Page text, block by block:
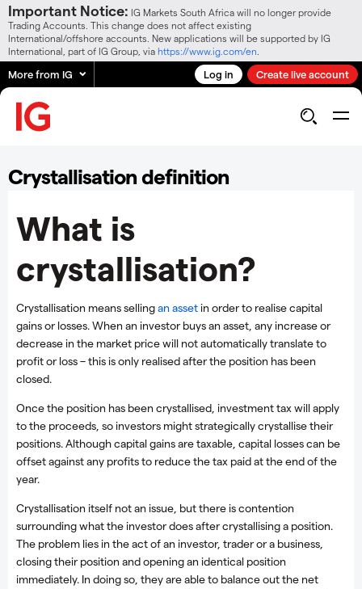
Important Notice: IG Markets South Africa will no longer provide
Trading Accounts. This change does not affect existing
International/offshore accounts. New applications will be supported by IG
International, part of IG Group, via https://www.ig.com/en
More from IG Log in Create live account
Crystallisation definition
What is
crystallisation?
Crystallisation means sellingan assetin order to realise capital
gains or losses. When an investor buys an asset, any increase or
decrease in the market price will not automatically translate to
profit or loss – this is only realised after the position has been
closed.
Once the position has been crystallised, investment tax will apply
to the proceeds, so investors might strategically crystallise their
positions. Although capital gains are taxable, capital losses can be
offset against any profits to reduce the tax paid at the end of the
year.
Crystallisation itself not an issue, but there is contention
surrounding what the investor does after crystallising a position.
The problem lies in the act of an investor, trader or a business,
closing their position and opening an identical position
immediately. In doing so, they are able to balance out the net